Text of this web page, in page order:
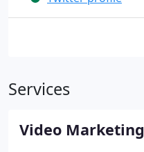
Services
Video Marketing